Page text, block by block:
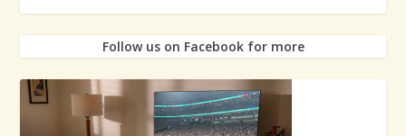
Follow us on Facebook for more